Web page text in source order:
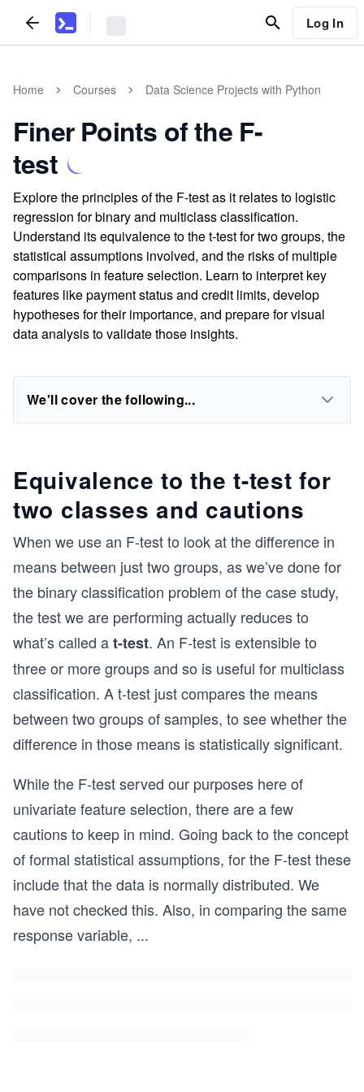
Log In
Home Courses Data Science Projects with Python
Finer Points of the F-
test
Explore the principles of the F-test as it relates to logistic
regression for binary and multiclass classification.
Understand its equivalence to the t-test for two groups, the
statistical assumptions involved, and the risks of multiple
comparisons in feature selection. Learn to interpret key
features like payment status and credit limits, develop
hypotheses for their importance, and prepare for visual
data analysis to validate those insights.
We'll cover the following...
Equivalence to the t-test for
two classes and cautions
When we use an F-test to look at the difference in
means between just two groups, as we’ve done for
the binary classification problem of the case study,
the test we are performing actually reduces to
what’s called at-test. An F-test is extensible to
three or more groups and so is useful for multiclass
classification. A t-test just compares the means
between two groups of samples, to see whether the
difference in those means is statistically significant.
While the F-test served our purposes here of
univariate feature selection, there are a few
cautions to keep in mind. Going back to the concept
of formal statistical assumptions, for the F-test these
include that the data is normally distributed. We
have not checked this. Also, in comparing the same
response variable, ...